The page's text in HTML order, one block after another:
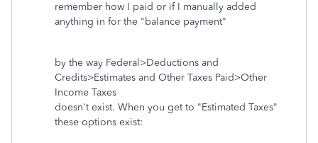
remember how I paid or if I manually added
anything in for the "balance payment"
by the way Federal>Deductions and
Credits>Estimates and Other Taxes Paid>Other
Income Taxes
doesn't exist. When you get to "Estimated Taxes"
these options exist: